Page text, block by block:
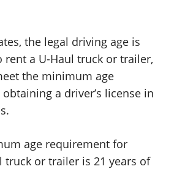
the legal driving age is
rent a U-Haul truck or trailer,
the minimum age
a driver’s license in
age requirement for
truck or trailer is 21 years of